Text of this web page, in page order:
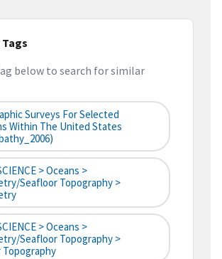
below to search for similar
Surveys For Selected
Within The United States
> Oceans >
Seafloor Topography >
> Oceans >
Seafloor Topography >